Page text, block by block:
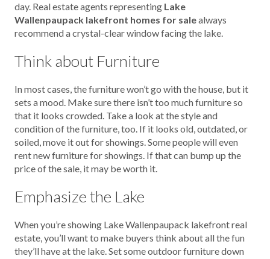
day. Real estate agents representing Lake
Wallenpaupack lakefront homes for salealways
recommend a crystal-clear window facing the lake.
Think about Furniture
In most cases, the furniture won’t go with the house, but it
sets a mood. Make sure there isn’t too much furniture so
that it looks crowded. Take a look at the style and
condition of the furniture, too. If it looks old, outdated, or
soiled, move it out for showings. Some people will even
rent new furniture for showings. If that can bump up the
price of the sale, it may be worth it.
Emphasize the Lake
When you’re showing Lake Wallenpaupack lakefront real
estate, you’ll want to make buyers think about all the fun
they’ll have at the lake. Set some outdoor furniture down